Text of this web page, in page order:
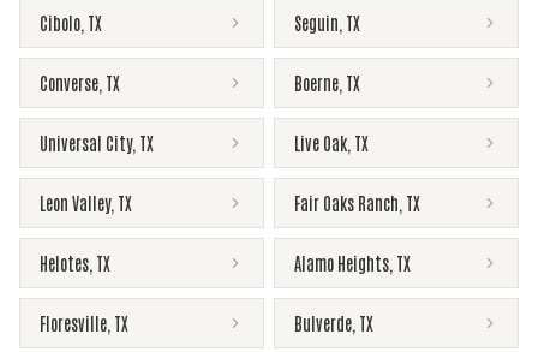
Cibolo TX Seguin TX
Converse TX Boerne TX
Universal City, TX Live Oak TX
Leon Valley, TX Fair Oaks Ranch TX
Helotes TX Alamo Heights TX
Floresville TX Bulverde TX